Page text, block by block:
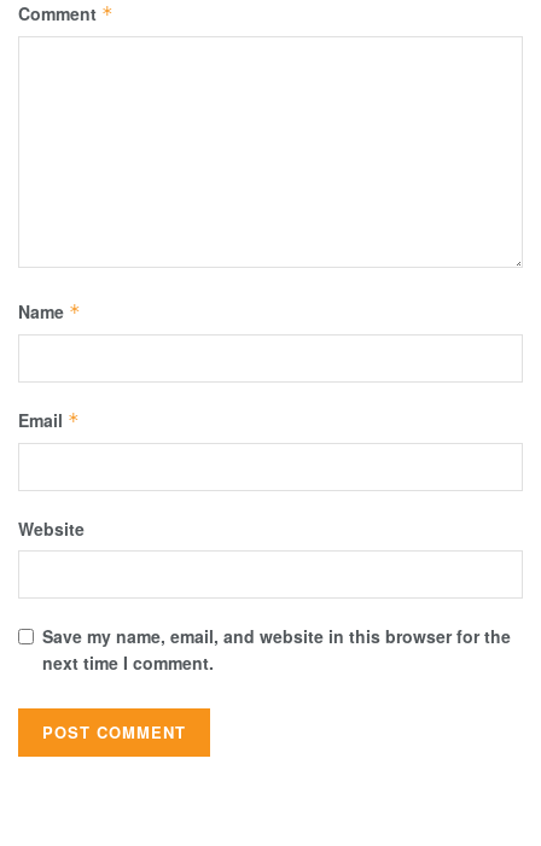
Comment *
Name *
Email *
Website
Save my name, email, and website in this browser for the
next time I comment.